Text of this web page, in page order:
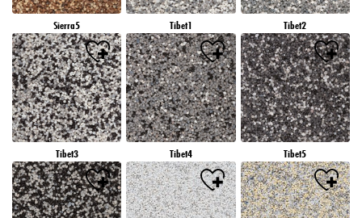
Sierra5 Tibet1 Tibet2
Tibet3 Tibet4 Tibet5